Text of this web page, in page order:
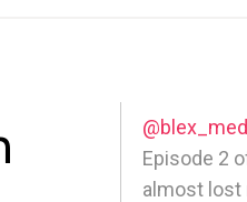
Episode 2
almost lost